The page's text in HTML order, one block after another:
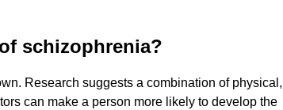
schizophrenia?
Research suggests a combination of physical,
can make a person more likely to develop the